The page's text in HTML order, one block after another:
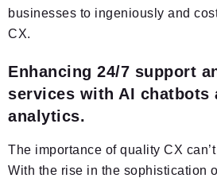
businesses to ingeniously and
CX.
Enhancing 24/7 support
services with AI chatbots
analytics.
The importance of quality CX
With the rise in the sophistication